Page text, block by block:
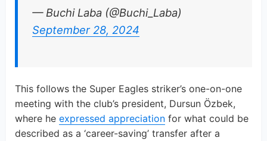
— Buchi Laba (@Buchi_Laba)
September 28, 2024
This follows the Super Eagles striker’s one-on-one
meeting with the club’s president, Dursun Özbek,
where he expressed appreciation for what could be
described as a ‘career-saving’ transfer after a